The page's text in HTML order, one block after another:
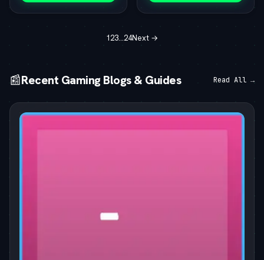
123…24Next →
📰Recent Gaming Blogs & Guides Read All →